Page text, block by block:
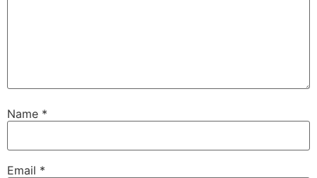
Name *
Email *